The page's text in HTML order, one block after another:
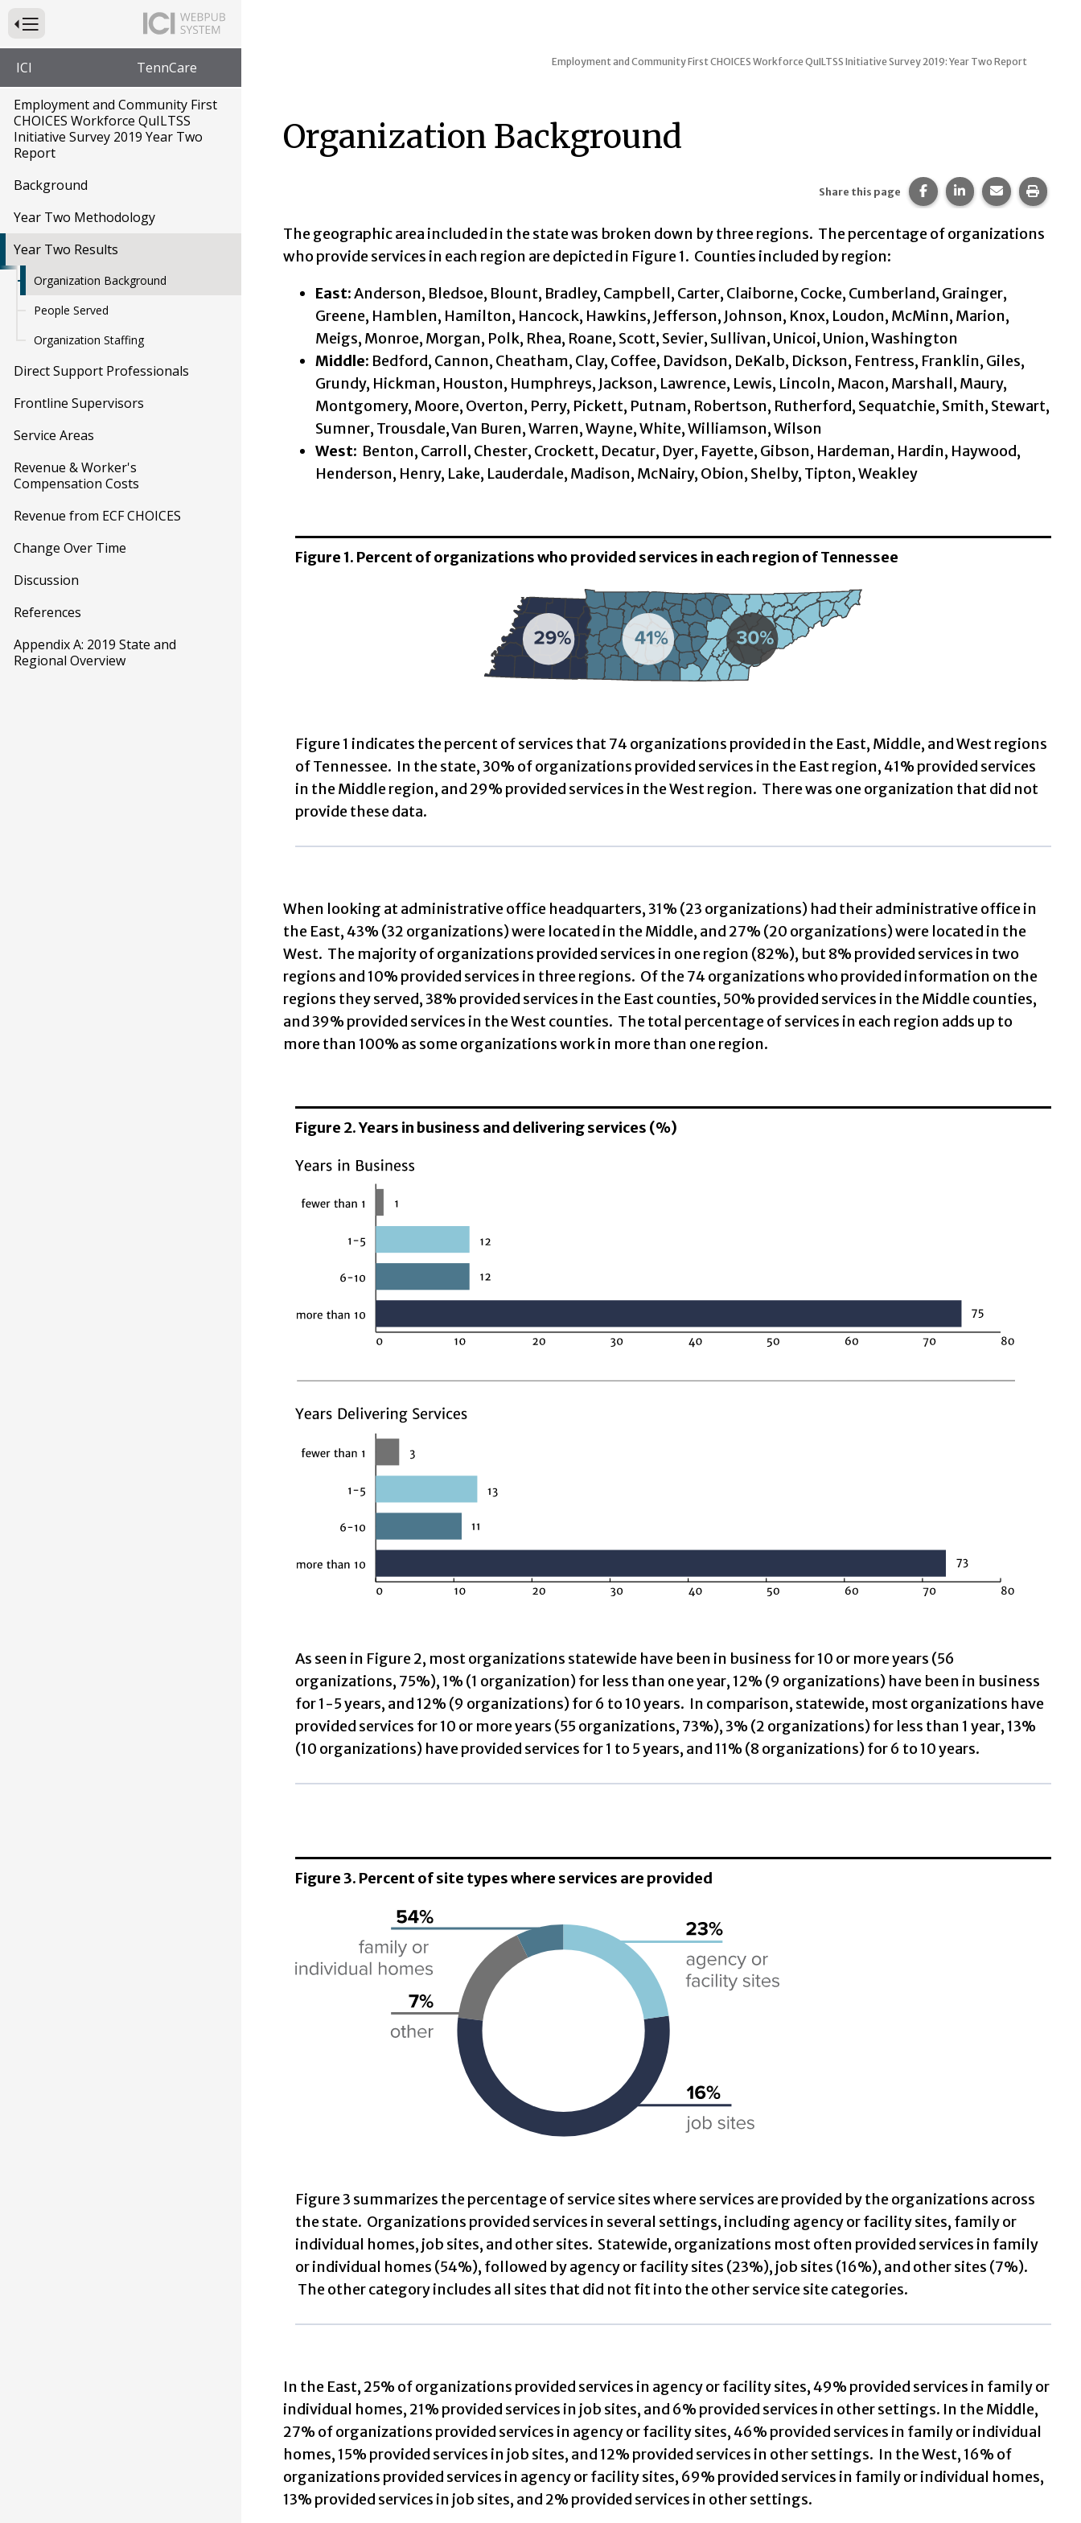
Press to Toggle Website Primary Navigation
ICI TennCare
Employment and Community First
CHOICES Workforce QuILTSS
Initiative Survey 2019 Year Two
Report
Background
Year Two Methodology
Year Two Results
Organization Background
People Served
Organization Staffing
Direct Support Professionals
Frontline Supervisors
Service Areas
Revenue & Worker's
Compensation Costs
Revenue from ECF CHOICES
Change Over Time
Discussion
References
Appendix A: 2019 State and
Regional Overview
Employment and Community First CHOICES Workforce QuILTSS Initiative Survey 2019: Year Two Report
Organization Background
Share this page Share this page on
Share this page on
Share this
Print
The geographic area included in the state was broken down by three regions. The percentage of organizations
who provide services in each region are depicted in Figure 1. Counties included by region:
East:Anderson, Bledsoe, Blount, Bradley, Campbell, Carter, Claiborne, Cocke, Cumberland, Grainger,
Greene, Hamblen, Hamilton, Hancock, Hawkins, Jefferson, Johnson, Knox, Loudon, McMinn, Marion,
Meigs, Monroe, Morgan, Polk, Rhea, Roane, Scott, Sevier, Sullivan, Unicoi, Union, Washington
Middle: Bedford, Cannon, Cheatham, Clay, Coffee, Davidson, DeKalb, Dickson, Fentress, Franklin, Giles,
Grundy, Hickman, Houston, Humphreys, Jackson, Lawrence, Lewis, Lincoln, Macon, Marshall, Maury,
Montgomery, Moore, Overton, Perry, Pickett, Putnam, Robertson, Rutherford, Sequatchie, Smith, Stewart,
Sumner, Trousdale, Van Buren, Warren, Wayne, White, Williamson, Wilson
West: Benton, Carroll, Chester, Crockett, Decatur, Dyer, Fayette, Gibson, Hardeman, Hardin, Haywood,
Henderson, Henry, Lake, Lauderdale, Madison, McNairy, Obion, Shelby, Tipton, Weakley
Figure 1. Percent of organizations who provided services in each region of Tennessee
Figure 1 indicates the percent of services that 74 organizations provided in the East, Middle, and West regions
of Tennessee. In the state, 30% of organizations provided services in the East region, 41% provided services
in the Middle region, and 29% provided services in the West region. There was one organization that did not
provide these data.
When looking at administrative office headquarters, 31% (23 organizations) had their administrative office in
the East, 43% (32 organizations) were located in the Middle, and 27% (20 organizations) were located in the
West. The majority of organizations provided services in one region (82%), but 8% provided services in two
regions and 10% provided services in three regions. Of the 74 organizations who provided information on the
regions they served, 38% provided services in the East counties, 50% provided services in the Middle counties,
and 39% provided services in the West counties. The total percentage of services in each region adds up to
more than 100% as some organizations work in more than one region.
Figure 2. Years in business and delivering services (%)
As seen in Figure 2, most organizations statewide have been in business for 10 or more years (56
organizations, 75%), 1% (1 organization) for less than one year, 12% (9 organizations) have been in business
for 1-5 years, and 12% (9 organizations) for 6 to 10 years. In comparison, statewide, most organizations have
provided services for 10 or more years (55 organizations, 73%), 3% (2 organizations) for less than 1 year, 13%
(10 organizations) have provided services for 1 to 5 years, and 11% (8 organizations) for 6 to 10 years.
Figure 3. Percent of site types where services are provided
Figure 3 summarizes the percentage of service sites where services are provided by the organizations across
the state. Organizations provided services in several settings, including agency or facility sites, family or
individual homes, job sites, and other sites. Statewide, organizations most often provided services in family
or individual homes (54%), followed by agency or facility sites (23%), job sites (16%), and other sites (7%).
The other category includes all sites that did not fit into the other service site categories.
In the East, 25% of organizations provided services in agency or facility sites, 49% provided services in family or
individual homes, 21% provided services in job sites, and 6% provided services in other settings. In the Middle,
27% of organizations provided services in agency or facility sites, 46% provided services in family or individual
homes, 15% provided services in job sites, and 12% provided services in other settings. In the West, 16% of
organizations provided services in agency or facility sites, 69% provided services in family or individual homes,
13% provided services in job sites, and 2% provided services in other settings.